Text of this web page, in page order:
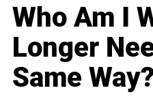
Who Am I
Longer
Same Way?